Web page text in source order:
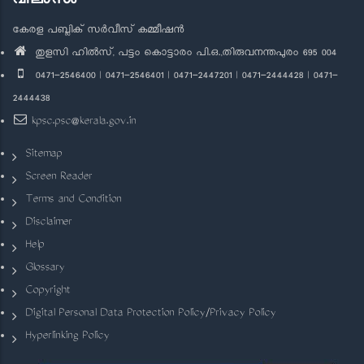
കേരള പബ്ലിക് സർവീസ് കമ്മീഷൻ
തുളസി ഹിൽസ്, പട്ടം കൊട്ടാരം പി.ഒ.,തിരുവനന്തപുരം 695 004
0471-2546400 | 0471-2546401 | 0471-2447201 | 0471-2444428 | 0471-
2444438
kpsc.psc@kerala.gov.in
Sitemap
Screen Reader
Terms and Condition
Disclaimer
Help
Glossary
Copyright
Digital Personal Data Protection Policy/Privacy Policy
Hyperlinking Policy